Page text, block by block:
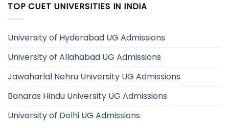
TOP CUET UNIVERSITIES IN INDIA
University of Hyderabad UG Admissions
University of Allahabad UG Admissions
Jawaharlal Nehru University UG Admissions
Banaras Hindu University UG Admissions
University of Delhi UG Admissions